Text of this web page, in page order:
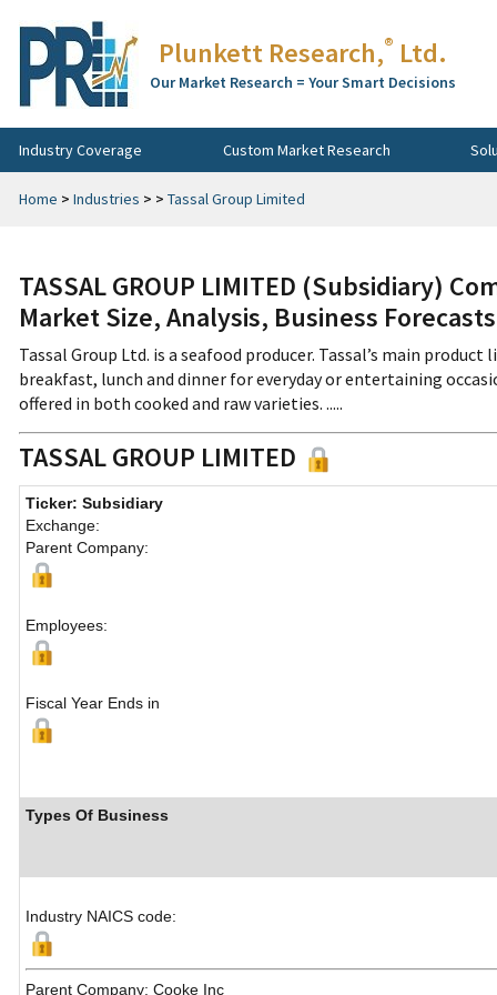
Plunkett Research,® Ltd.
Our Market Research = Your Smart Decisions
Industry Coverage Custom Market Research
Home > Industries > > Tassal Group Limited
TASSAL GROUP LIMITED (Subsidiary)
Market Size, Analysis, Business
Tassal Group Ltd. is a seafood producer. Tassal’s main
breakfast, lunch and dinner for everyday or entertaining
offered in both cooked and raw varieties. .....
TASSAL GROUP LIMITED
Ticker: Subsidiary
Exchange:
Parent Company:
Employees:
Fiscal Year Ends in
Types Of Business
Industry NAICS code:
Parent Company: Cooke Inc